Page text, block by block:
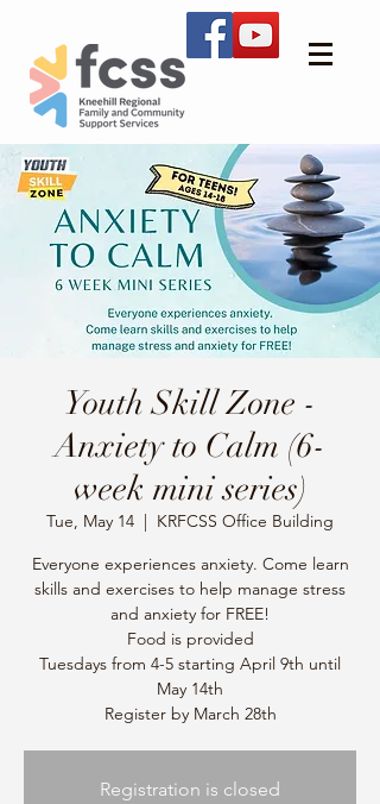
Youth Skill Zone -
Anxiety to Calm (6-
week mini series)
Tue, May 14
  |
KRFCSS Office Building
Everyone experiences anxiety. Come learn
skills and exercises to help manage stress
and anxiety for FREE!
Food is provided
Tuesdays from 4-5 starting April 9th until
May 14th
Register by March 28th
Registration is closed